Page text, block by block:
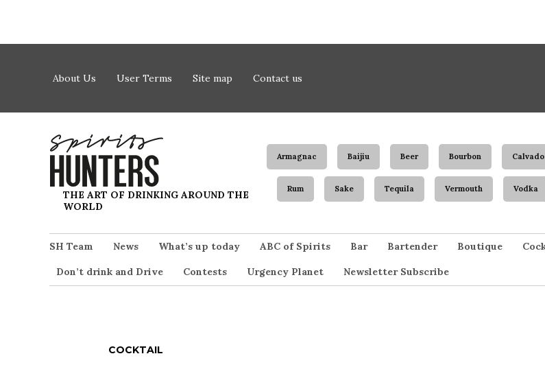
About Us User Terms Site map Contact us
Spirits Hunters
THE ART OF DRINKING AROUND THE
WORLD
Armagnac Baijiu Beer Bourbon
Rum Sake Tequila Vermouth Vodka
SH Team News What’s up today ABC of Spirits Bar Bartender Boutique
Don’t drink and Drive Contests Urgency Planet Newsletter Subscribe
COCKTAIL